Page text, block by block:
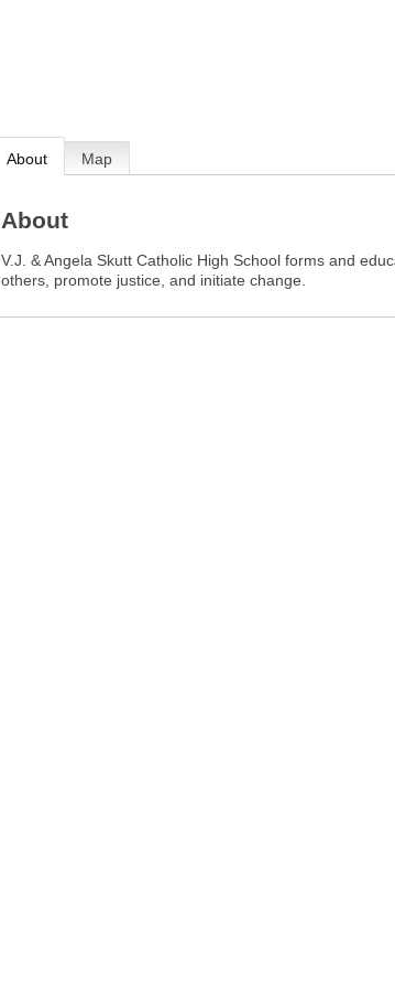
About Map
About
V.J. & Angela Skutt Catholic High School forms and
others, promote justice, and initiate change.